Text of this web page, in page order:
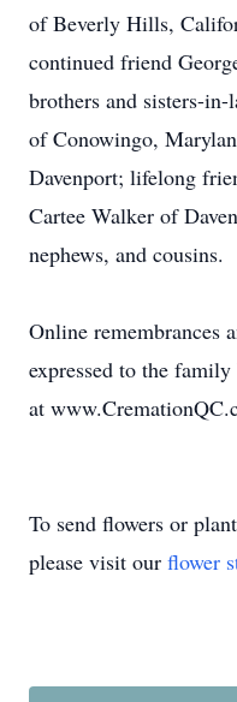
of Beverly Hills,
continued friend
brothers and sisters-
of Conowingo,
Davenport; lifelong
Cartee Walker of
nephews, and cousins.
Online remembrances
expressed to the
at
To send flowers or
please visit our flower